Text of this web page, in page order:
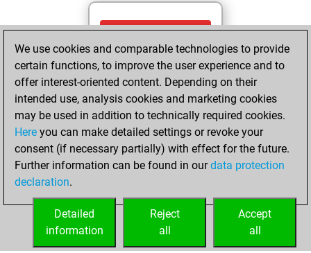
lundi, mai 18,
2026
You totalled 3
tactics positions
Tactics
You
solved 2 tactics
positions
You achieved
tactics positions
We use cookies and comparable technologies to provide
certain functions, to improve the user experience and to
offer interest-oriented content. Depending on their
intended use, analysis cookies and marketing cookies
may be used in addition to technically required cookies.
Here you can make detailed settings or revoke your
consent (if necessary partially) with effect for the future.
Further information can be found in ourdata protection
declaration.
Accept
all
Reject
all
Detailed
information